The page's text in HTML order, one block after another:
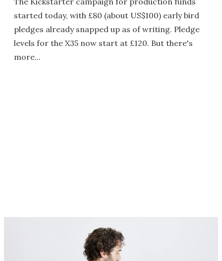
started today, with £80 (about US$100) early bird
pledges already snapped up as of writing. Pledge
levels for the X35 now start at £120. But there's
more...